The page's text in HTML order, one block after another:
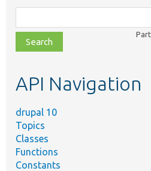
class,
file,
topic,
API Navigation
drupal 10
Topics
Classes
Functions
Constants